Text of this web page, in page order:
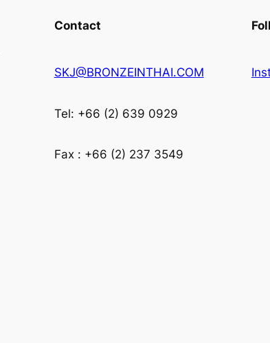
Contact
SKJ@BRONZEINTHAI.COM
Tel: +66 (2) 639 0929
Fax : +66 (2) 237 3549